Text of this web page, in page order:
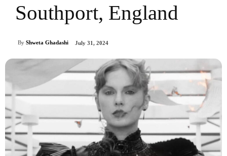
Southport, England
By Shweta Ghadashi July 31, 2024